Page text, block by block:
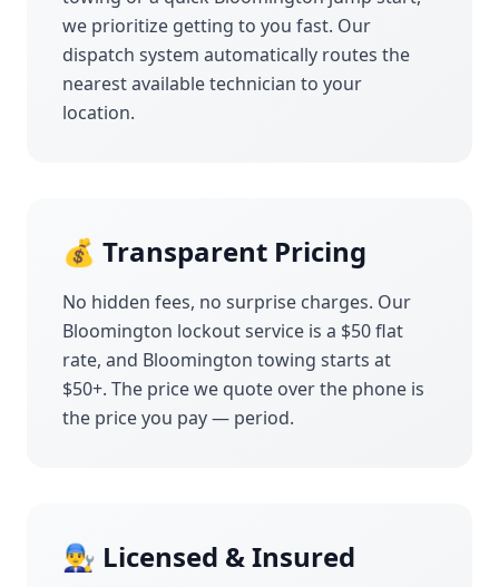
we prioritize getting to you fast. Our
dispatch system automatically routes the
nearest available technician to your
location.
💰 Transparent Pricing
No hidden fees, no surprise charges. Our
Bloomington lockout service is a $50 flat
rate, and Bloomington towing starts at
$50+. The price we quote over the phone is
the price you pay — period.
👨‍🔧 Licensed & Insured